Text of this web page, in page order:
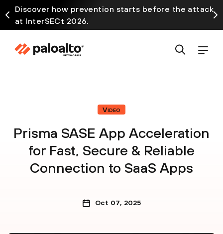
Discover how prevention starts before the attack
at InterSECt 2026.
Video
Prisma SASE App Acceleration
for Fast, Secure & Reliable
Connection to SaaS Apps
Oct 07, 2025